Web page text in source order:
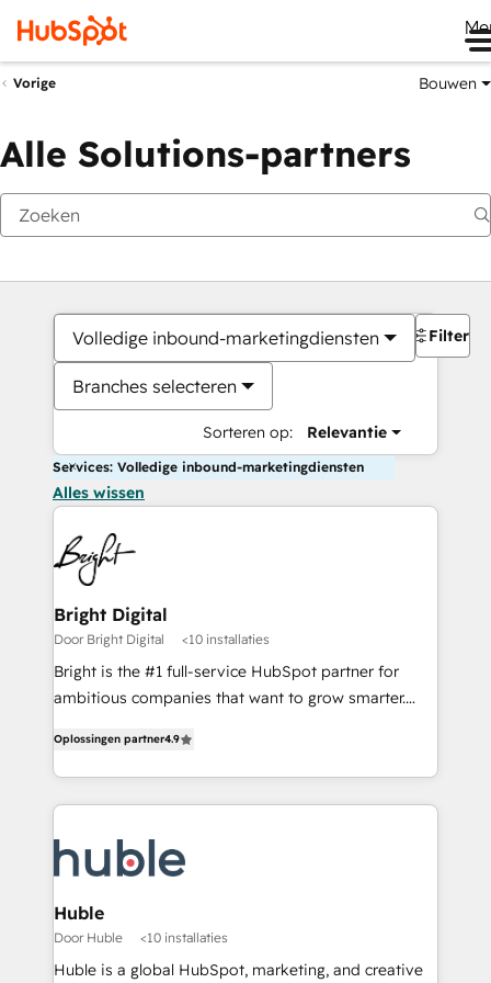
Vorige Bouwen
Alle Solutions-partners
Volledige inbound-marketingdiensten
Branches selecteren
Sorteren op: Relevantie
Filters
Services: Volledige inbound-marketingdiensten
Alles wissen
Bright Digital
Door Bright Digital <10 installaties
Bright is the #1 full-service HubSpot partner for
ambitious companies that want to grow smarter.
developing a new website to lead generation and
digital marketing; we do it all (and with great
results)! In short, our services include: - HubSpot
HubSpot development: websites, custom modules,
integrations - Marketing & sales solutions: digital
marketing, advertising, campaigns, content and
design We connect people, data and technology to
improve customer experiences. With our bright
Oplossingen partner4.9
Huble
Door Huble <10 installaties
Huble is a global HubSpot, marketing, and creative